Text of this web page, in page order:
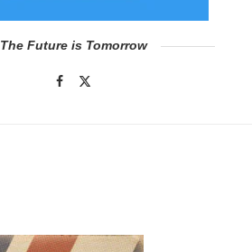
The Future is Tomorrow